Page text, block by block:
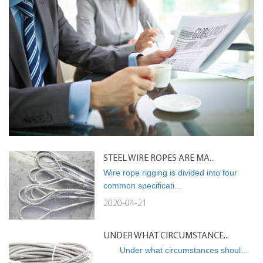
STEEL WIRE ROPES ARE MA...
Wire rope rigging is divided into four
common specificati...
2020-04-21
UNDER WHAT CIRCUMSTANCE...
Under what circumstances shoul...